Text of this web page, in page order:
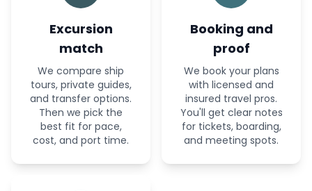
Excursion
match
We compare ship
tours, private guides,
and transfer options.
Then we pick the
best fit for pace,
cost, and port time.
Booking and
proof
We book your plans
with licensed and
insured travel pros.
You'll get clear notes
for tickets, boarding,
and meeting spots.